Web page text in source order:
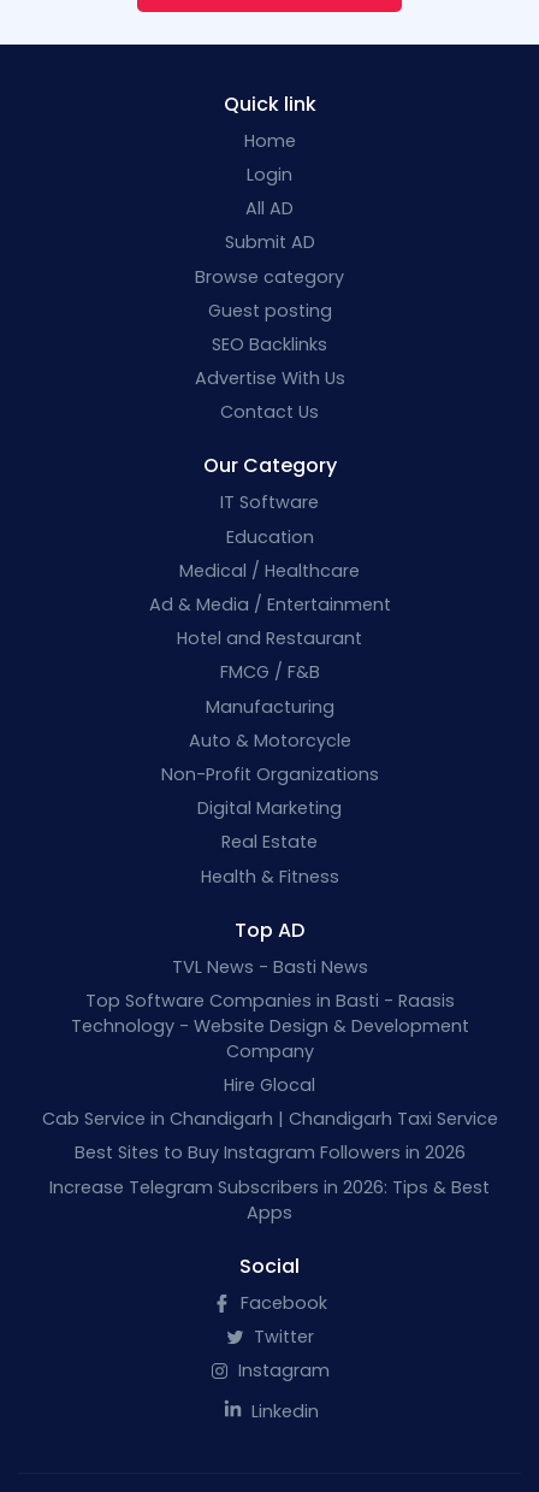
Quick link
Home
Login
All AD
Submit AD
Browse category
Guest posting
SEO Backlinks
Advertise With Us
Contact Us
Our Category
IT Software
Education
Medical / Healthcare
Ad & Media / Entertainment
Hotel and Restaurant
FMCG / F&B
Manufacturing
Auto & Motorcycle
Non-Profit Organizations
Digital Marketing
Real Estate
Health & Fitness
Top AD
TVL News - Basti News
Top Software Companies in Basti - Raasis
Technology - Website Design & Development
Company
Hire Glocal
Cab Service in Chandigarh | Chandigarh Taxi Service
Best Sites to Buy Instagram Followers in 2026
Increase Telegram Subscribers in 2026: Tips & Best
Apps
Social
Facebook
Twitter
Instagram
Linkedin